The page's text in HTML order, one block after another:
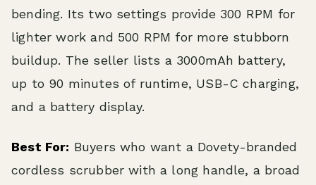
bending. Its two settings provide 300 RPM for
lighter work and 500 RPM for more stubborn
buildup. The seller lists a 3000mAh battery,
up to 90 minutes of runtime, USB-C charging,
and a battery display.
Best For: Buyers who want a Dovety-branded
cordless scrubber with a long handle, a broad